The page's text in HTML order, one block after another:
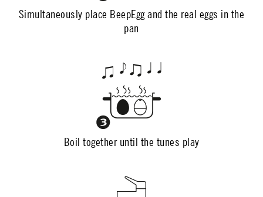
Simultaneously place BeepEgg and the real eggs in the
pan
Boil together until the tunes play